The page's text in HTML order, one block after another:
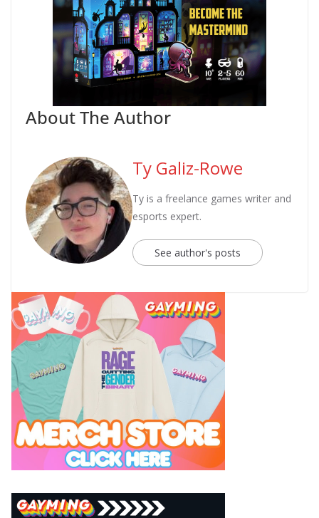
About The Author
Ty Galiz-Rowe
Ty is a freelance games writer and
esports expert.
See author's posts